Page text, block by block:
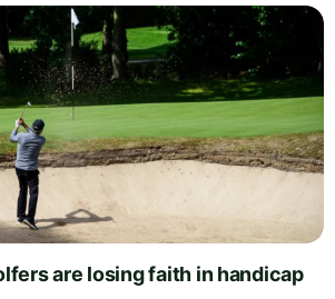
are losing faith in handicap